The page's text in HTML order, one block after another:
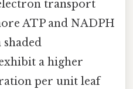
transport
ATP and NADPH
a higher
per unit leaf